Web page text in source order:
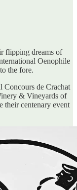
flipping dreams of
Oenophile
the fore.
Concours de Crachat
& Vineyards of
their centenary event